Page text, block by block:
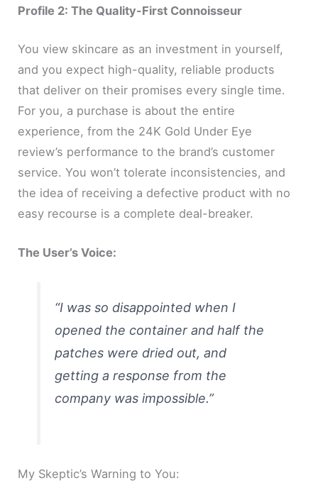
Profile 2: The Quality-First Connoisseur
You view skincare as an investment in yourself,
and you expect high-quality, reliable products
that deliver on their promises every single time.
For you, a purchase is about the entire
experience, from the 24K Gold Under Eye
review’s performance to the brand’s customer
service. You won’t tolerate inconsistencies, and
the idea of receiving a defective product with no
easy recourse is a complete deal-breaker.
The User’s Voice:
“I was so disappointed when I
opened the container and half the
patches were dried out, and
getting a response from the
company was impossible.”
My Skeptic’s Warning to You: